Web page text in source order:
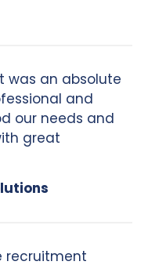
was an absolute
and
our needs and
great
recruitment